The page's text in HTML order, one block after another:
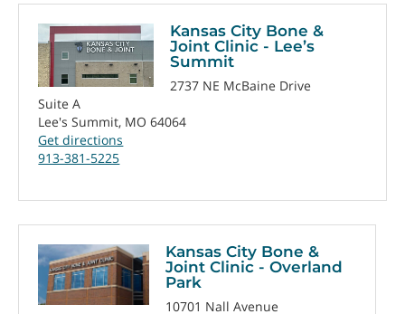
Kansas City Bone &
Joint Clinic - Lee’s
Summit
2737 NE McBaine Drive
Suite A
Lee's Summit, MO 64064
Get directions
913-381-5225
Kansas City Bone &
Joint Clinic - Overland
Park
10701 Nall Avenue